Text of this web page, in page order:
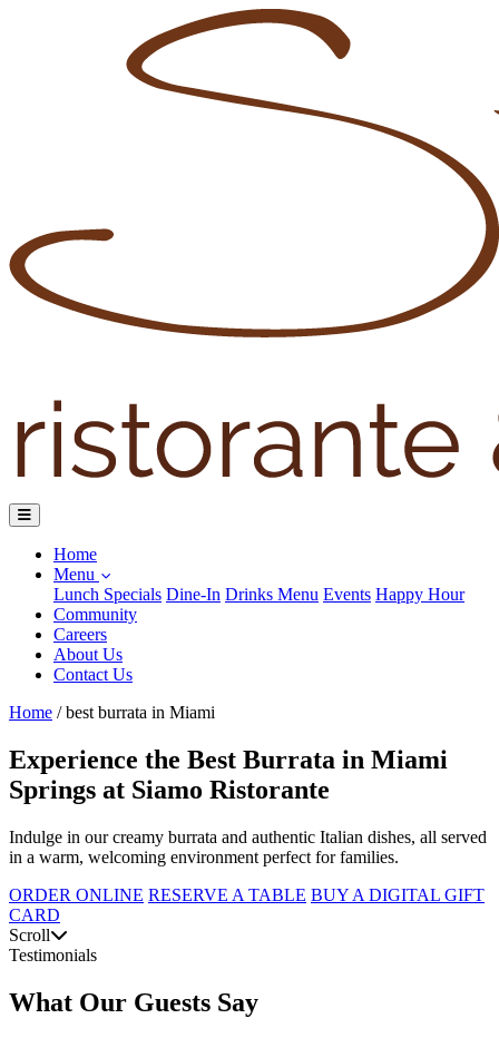
Home
Menu
Lunch Specials Dine-In Drinks Menu Events Happy Hour
Community
Careers
About Us
Contact Us
Home / best burrata in Miami
Experience the Best Burrata in Miami
Springs at Siamo Ristorante
Indulge in our creamy burrata and authentic Italian dishes, all served
in a warm, welcoming environment perfect for families.
ORDER ONLINE RESERVE A TABLE BUY A DIGITAL GIFT
CARD
Scroll
Testimonials
What Our Guests Say